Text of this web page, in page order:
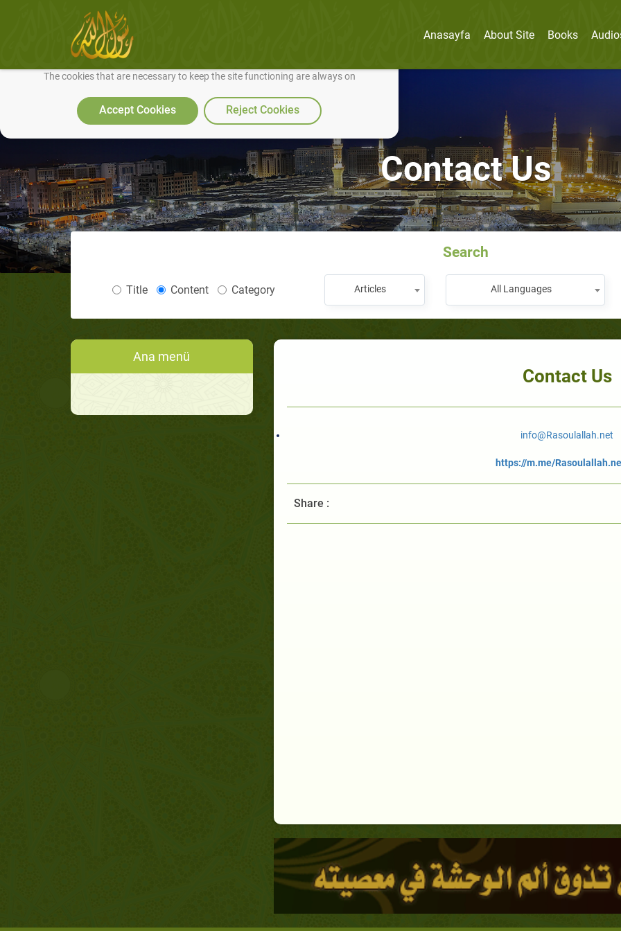
We use cookies to make our site work well for you and so we can continually improve it.
The cookies that are necessary to keep the site functioning are always on
Accept Cookies Reject Cookies
Anasayfa About Site Books
Contact Us
Search
Title Content Category Articles All Languages
Ana menü
Contact Us
info@Rasoulallah.net
https://m.me/
Share :